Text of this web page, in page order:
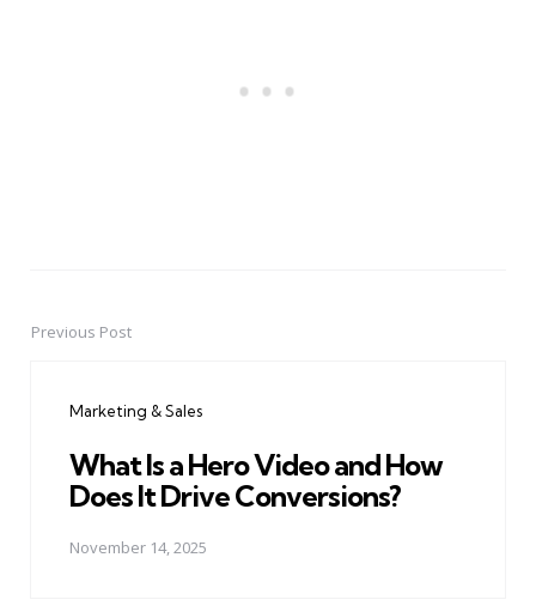
PostPrevious Post
Marketing & Sales
What Is a Hero Video and How
Does It Drive Conversions?
November 14, 2025